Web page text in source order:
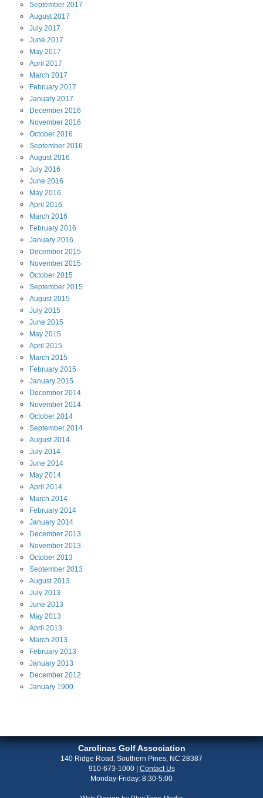
September 2017
August2017
July 2017
June 2017
May 2017
April 2017
March 2017
February 2017
January 2017
December 2016
November 2016
October 2016
September 2016
August2016
July 2016
June 2016
May 2016
April 2016
March 2016
February 2016
January 2016
December 2015
November 2015
October 2015
September 2015
August2015
July 2015
June 2015
May 2015
April 2015
March 2015
February 2015
January 2015
December 2014
November 2014
October 2014
September 2014
August2014
July 2014
June 2014
May 2014
April 2014
March 2014
February 2014
January 2014
December 2013
November 2013
October 2013
September 2013
August2013
July 2013
June 2013
May 2013
April 2013
March 2013
February 2013
January 2013
December 2012
January 1900
Carolinas Golf Association
140 Ridge Road, Southern Pines, NC 28387
910-673-1000| Contact Us
Monday-Friday: 8:30-5:00